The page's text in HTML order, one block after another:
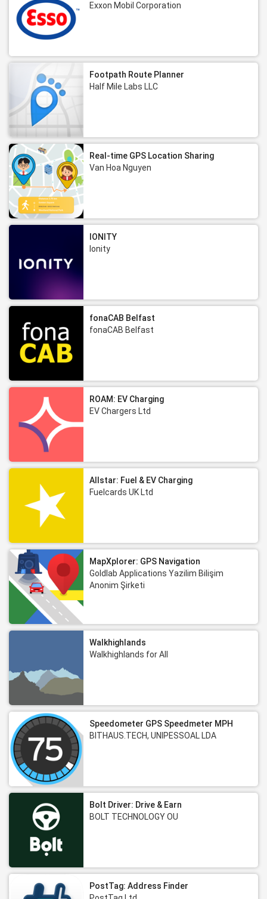
Exxon Mobil Corporation
Footpath Route Planner
Half Mile Labs LLC
Real-time GPS Location Sharing
Van Hoa Nguyen
IONITY
Ionity
fonaCAB Belfast
fonaCAB Belfast
ROAM: EV Charging
EV Chargers Ltd
Allstar: Fuel & EV Charging
Fuelcards UK Ltd
MapXplorer: GPS Navigation
Goldlab Applications Yazilim Bilişim
Anonim Şirketi
Walkhighlands
Walkhighlands for All
Speedometer GPS Speedmeter MPH
BITHAUS.TECH, UNIPESSOAL LDA
Bolt Driver: Drive & Earn
BOLT TECHNOLOGY OU
PostTag: Address Finder